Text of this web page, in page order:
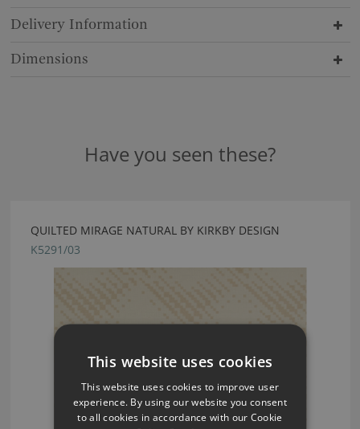
Delivery Information
Dimensions
Have you seen these?
QUILTED MIRAGE NATURAL BY KIRKBY DESIGN
K5291/03
This website uses cookies
This website uses cookies to improve user
experience. By using our website you consent
to all cookies in accordance with our Cookie